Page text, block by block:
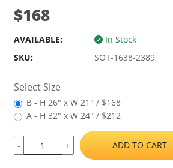
$168
AVAILABLE:
In Stock
SKU:
SOT-1638-2389
Select Size
B - H 26" x W 21" / $168
A - H 32" x W 24" / $212
- + ADD TO CART